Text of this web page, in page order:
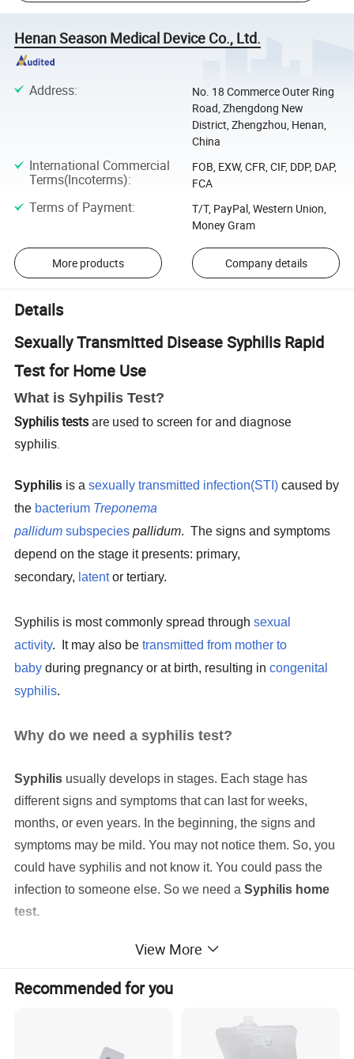
Henan Season Medical Device Co., Ltd.
Address:
No. 18 Commerce Outer Ring
Road, Zhengdong New
District, Zhengzhou, Henan,
China
International Commercial
Terms(Incoterms):
FOB, EXW, CFR, CIF, DDP, DAP,
FCA
Terms of Payment:
T/T, PayPal, Western Union,
Money Gram
More products Company details
Details
Sexually Transmitted Disease Syphilis Rapid
Test for Home Use
What is Syhpilis Test?
Syphilis tests are used to screen for and diagnose
syphilis.
Syphilis is asexually transmitted infection(STI) caused by
the bacterium Treponema
pallidum subspecies pallidum. The signs and symptoms
depend on the stage it presents: primary,
secondary, latentor tertiary.
Syphilis is most commonly spread throughsexual
activity. It may also betransmitted from mother to
baby during pregnancy or at birth, resulting incongenital
syphilis.
Why do we need a syphilis test?
Syphilis usually develops in stages. Each stage has
different signs and symptoms that can last for weeks,
months, or even years. In the beginning, the signs and
symptoms may be mild. You may not notice them. So, you
could have syphilis and not know it. You could pass the
infection to someone else. So we need a Syphilis home
test.
Produt name Syphilis Home Test
View More
Recommended for you